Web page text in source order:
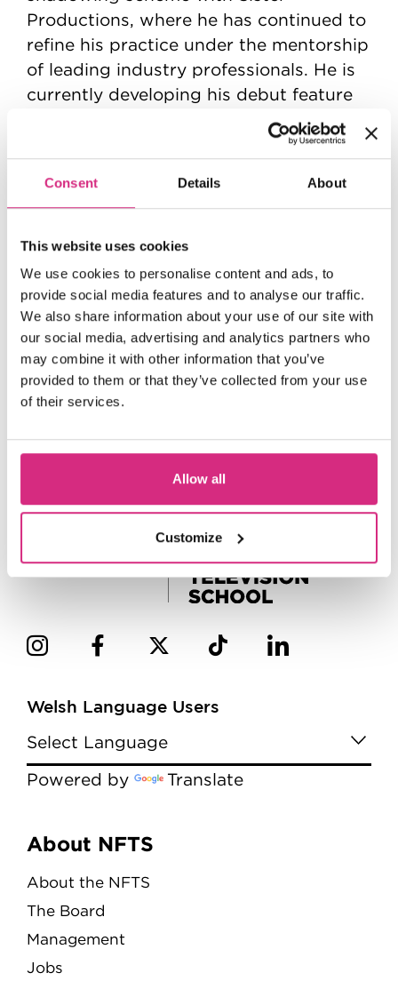
Consent Details About
This website uses cookies
We use cookies to personalise content and ads, to
provide social media features and to analyse our traffic.
We also share information about your use of our site with
our social media, advertising and analytics partners who
may combine it with other information that you’ve
provided to them or that they’ve collected from your use
of their services.
Allow all
Customize
Productions, where he has continued to
refine his practice under the mentorship
of leading industry professionals. He is
currently developing his debut feature
His work is characterised by emotionally
driven, character-led storytelling, often
grounded in contemporary British
Welsh Language Users
Powered by Translate
Menu
About NFTS
About the NFTS
The Board
Management
Jobs